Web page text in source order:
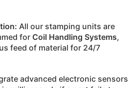
All our stamping units are
for Coil Handling Systems,
feed of material for 24/7
advanced electronic sensors